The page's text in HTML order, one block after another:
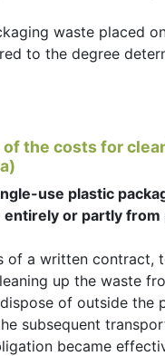
waste placed
to the degree
the costs for
use plastic
or partly from
of a written contract,
up the waste
of outside the
subsequent
became